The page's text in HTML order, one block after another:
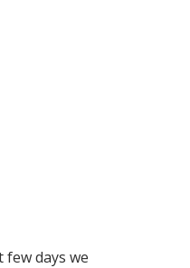
days we